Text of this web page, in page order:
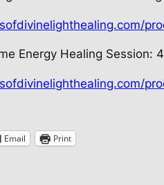
Energy Healing Session:
Email Print